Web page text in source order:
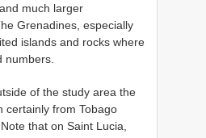
much larger
Grenadines, especially
islands and rocks where
numbers.
of the study area the
certainly from Tobago
that on Saint Lucia,